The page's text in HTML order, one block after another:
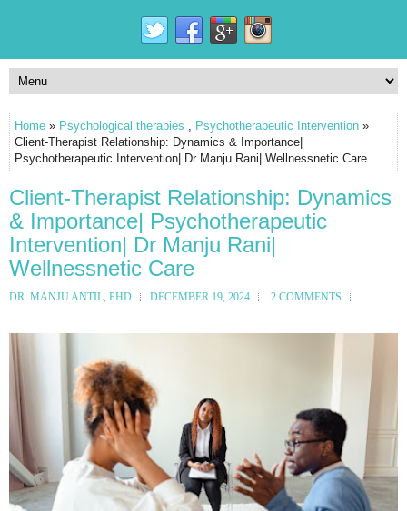
Home » Psychological therapies , Psychotherapeutic Intervention »
Client-Therapist Relationship: Dynamics & Importance|
Psychotherapeutic Intervention| Dr Manju Rani| Wellnessnetic Care
Client-Therapist Relationship: Dynamics
& Importance| Psychotherapeutic
Intervention| Dr Manju Rani|
Wellnessnetic Care
DR. MANJU ANTIL, PHD DECEMBER 19, 2024 2 COMMENTS